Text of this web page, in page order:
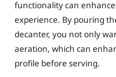
functionality can
experience. By pouring
decanter, you not only
aeration, which can
profile before serving.